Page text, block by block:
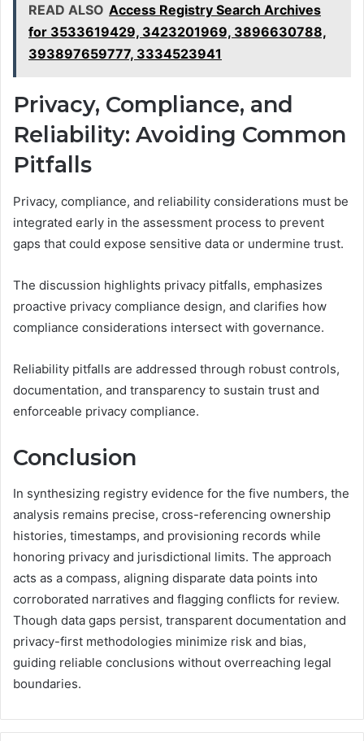
READ ALSO Access Registry Search Archives
for 3533619429, 3423201969, 3896630788,
393897659777, 3334523941
Privacy, Compliance, and
Reliability: Avoiding Common
Pitfalls
Privacy, compliance, and reliability considerations must be
integrated early in the assessment process to prevent
gaps that could expose sensitive data or undermine trust.
The discussion highlights privacy pitfalls, emphasizes
proactive privacy compliance design, and clarifies how
compliance considerations intersect with governance.
Reliability pitfalls are addressed through robust controls,
documentation, and transparency to sustain trust and
enforceable privacy compliance.
Conclusion
In synthesizing registry evidence for the five numbers, the
analysis remains precise, cross-referencing ownership
histories, timestamps, and provisioning records while
honoring privacy and jurisdictional limits. The approach
acts as a compass, aligning disparate data points into
corroborated narratives and flagging conflicts for review.
Though data gaps persist, transparent documentation and
privacy-first methodologies minimize risk and bias,
guiding reliable conclusions without overreaching legal
boundaries.